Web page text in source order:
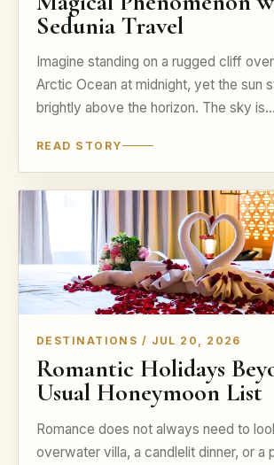
Sedunia Travel
Imagine standing on a rugged cliff
Arctic Ocean at midnight, yet the sun
brightly above the horizon. The sky is…
READ STORY
DESTINATIONS / JUL 20, 2026
Romantic Holidays
Usual Honeymoon List
Romance does not always need to
overwater villa, a candlelit dinner, or a